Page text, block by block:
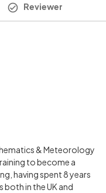
Reviewer
& Meteorology
to become a
having spent 8 years
both in the UK and